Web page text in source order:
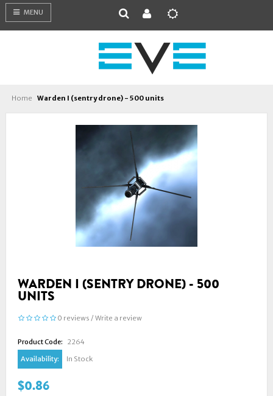
MENU
Home Warden I (sentry drone) - 500 units
WARDEN I (SENTRY DRONE) - 500
UNITS
0 reviews / Write a review
Product Code:
2264
Availability:
In Stock
$0.86